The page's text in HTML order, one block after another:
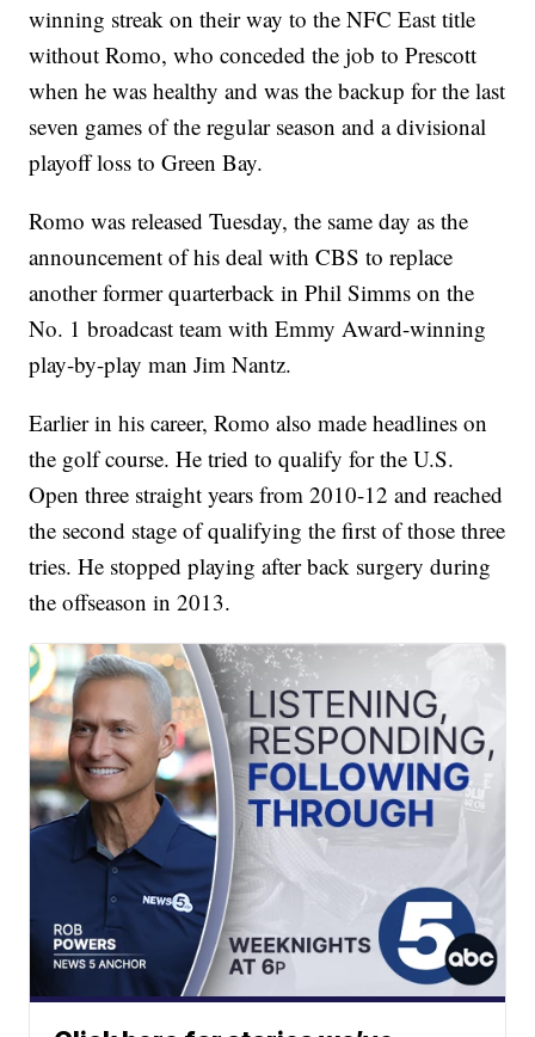
winning streak on their way to the NFC East title
without Romo, who conceded the job to Prescott
when he was healthy and was the backup for the last
seven games of the regular season and a divisional
playoff loss to Green Bay.
Romo was released Tuesday, the same day as the
announcement of his deal with CBS to replace
another former quarterback in Phil Simms on the
No. 1 broadcast team with Emmy Award-winning
play-by-play man Jim Nantz.
Earlier in his career, Romo also made headlines on
the golf course. He tried to qualify for the U.S.
Open three straight years from 2010-12 and reached
the second stage of qualifying the first of those three
tries. He stopped playing after back surgery during
the offseason in 2013.